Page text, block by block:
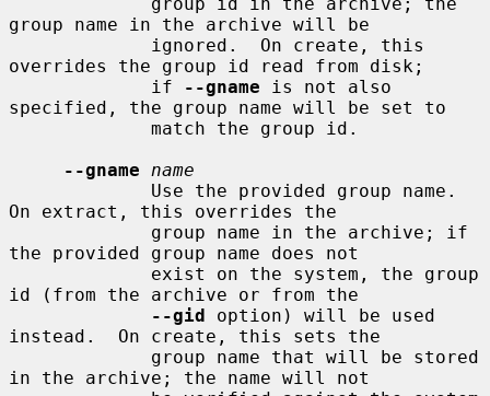
group name in the archive will be
overrides the group id read from disk;
             if
--gname is not also
specified, the group name will be set to
--gname
name
On extract, this overrides the
the provided group name does not
id (from the archive or from the
--gid option) will be used
instead.  On create, this sets the
in the archive; the name will not